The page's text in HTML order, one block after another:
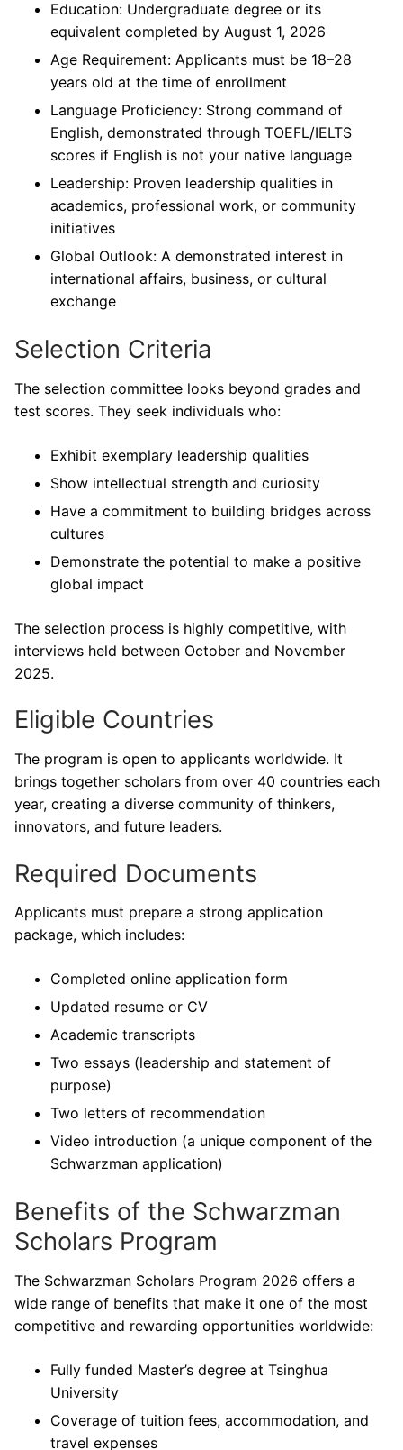
Education: Undergraduate degree or its
equivalent completed by August 1, 2026
Age Requirement: Applicants must be 18–28
years old at the time of enrollment
Language Proficiency: Strong command of
English, demonstrated through TOEFL/IELTS
scores if English is not your native language
Leadership: Proven leadership qualities in
academics, professional work, or community
initiatives
Global Outlook: A demonstrated interest in
international affairs, business, or cultural
exchange
Selection Criteria
The selection committee looks beyond grades and
test scores. They seek individuals who:
Exhibit exemplary leadership qualities
Show intellectual strength and curiosity
Have a commitment to building bridges across
cultures
Demonstrate the potential to make a positive
global impact
The selection process is highly competitive, with
interviews held between October and November
2025.
Eligible Countries
The program is open to applicants worldwide. It
brings together scholars from over 40 countries each
year, creating a diverse community of thinkers,
innovators, and future leaders.
Required Documents
Applicants must prepare a strong application
package, which includes:
Completed online application form
Updated resume or CV
Academic transcripts
Two essays (leadership and statement of
purpose)
Two letters of recommendation
Video introduction (a unique component of the
Schwarzman application)
Benefits of the Schwarzman
Scholars Program
The Schwarzman Scholars Program 2026 offers a
wide range of benefits that make it one of the most
competitive and rewarding opportunities worldwide:
Fully funded Master’s degree at Tsinghua
University
Coverage of tuition fees, accommodation, and
travel expenses